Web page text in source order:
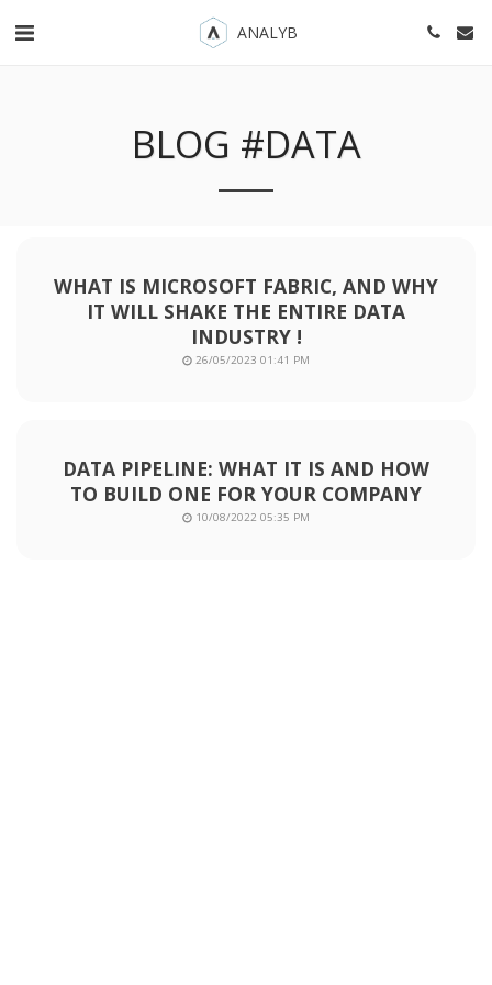
ANALYB
BLOG #DATA
WHAT IS MICROSOFT FABRIC, AND WHY
IT WILL SHAKE THE ENTIRE DATA
INDUSTRY !
26/05/2023 01:41 PM
DATA PIPELINE: WHAT IT IS AND HOW
TO BUILD ONE FOR YOUR COMPANY
10/08/2022 05:35 PM